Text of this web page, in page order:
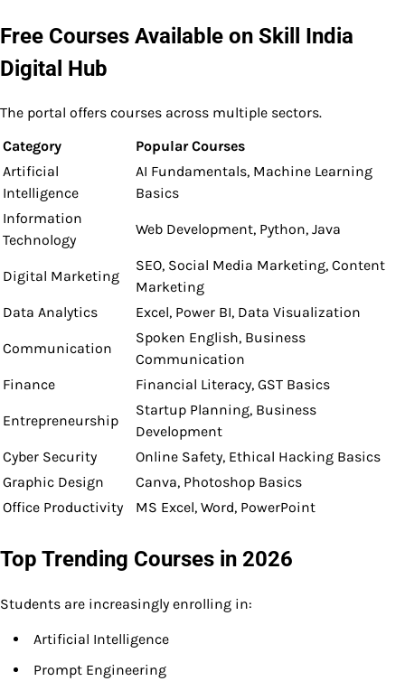
Free Courses Available on Skill India
Digital Hub
The portal offers courses across multiple sectors.
Category
Popular Courses
Artificial
Intelligence
AI Fundamentals, Machine Learning
Basics
Information
Technology
Web Development, Python, Java
Digital Marketing
SEO, Social Media Marketing, Content
Marketing
Data Analytics
Excel, Power BI, Data Visualization
Communication
Spoken English, Business
Communication
Finance
Financial Literacy, GST Basics
Entrepreneurship
Startup Planning, Business
Development
Cyber Security
Online Safety, Ethical Hacking Basics
Graphic Design
Canva, Photoshop Basics
Office Productivity
MS Excel, Word, PowerPoint
Top Trending Courses in 2026
Students are increasingly enrolling in:
Artificial Intelligence
Prompt Engineering